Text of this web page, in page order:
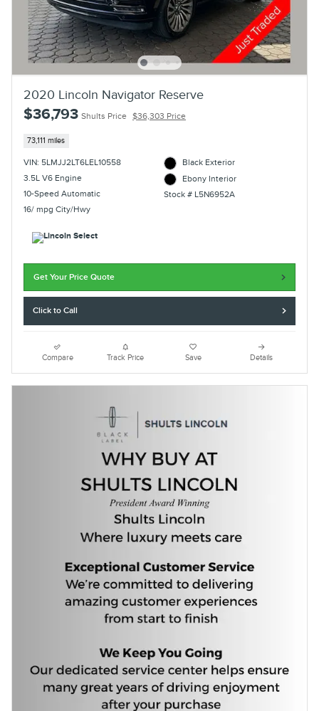
2020 Lincoln Navigator Reserve
$36,793 Shults Price $36,303 Price
73,111 miles
VIN: 5LMJJ2LT6LEL10558
3.5L V6 Engine
10-Speed Automatic
16/ mpg City/Hwy
Black Exterior
Ebony Interior
Stock # L5N6952A
Get Your Price Quote
Click to Call
Compare Track Price Save Details